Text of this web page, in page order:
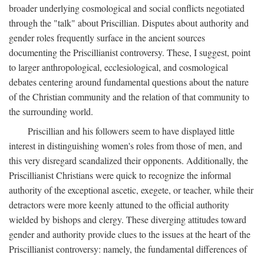
broader underlying cosmological and social conflicts negotiated
through the "talk" about Priscillian. Disputes about authority and
gender roles frequently surface in the ancient sources
documenting the Priscillianist controversy. These, I suggest, point
to larger anthropological, ecclesiological, and cosmological
debates centering around fundamental questions about the nature
of the Christian community and the relation of that community to
the surrounding world.
Priscillian and his followers seem to have displayed little
interest in distinguishing women's roles from those of men, and
this very disregard scandalized their opponents. Additionally, the
Priscillianist Christians were quick to recognize the informal
authority of the exceptional ascetic, exegete, or teacher, while their
detractors were more keenly attuned to the official authority
wielded by bishops and clergy. These diverging attitudes toward
gender and authority provide clues to the issues at the heart of the
Priscillianist controversy: namely, the fundamental differences of